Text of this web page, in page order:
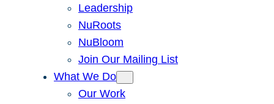
Leadership
NuRoots
NuBloom
Join Our Mailing List
What We Do
Our Work